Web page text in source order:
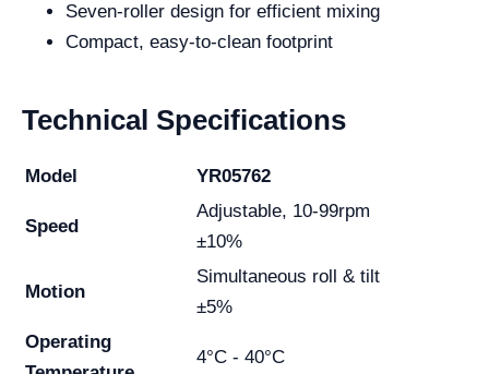
Seven-roller design for efficient mixing
Compact, easy-to-clean footprint
Technical Specifications
Model YR05762
Speed
Adjustable, 10-99rpm
±10%
Motion
Simultaneous roll & tilt
±5%
Operating
4°C - 40°C